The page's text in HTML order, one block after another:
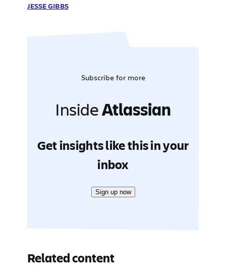
JESSE GIBBS
Subscribe for more
InsideAtlassian
Get insights like this in your
inbox
Sign up now
Related content